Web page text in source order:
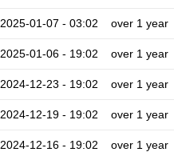
2025-01-07 - 03:02 over 1 year
2025-01-06 - 19:02 over 1 year
2024-12-23 - 19:02 over 1 year
2024-12-19 - 19:02 over 1 year
2024-12-16 - 19:02 over 1 year